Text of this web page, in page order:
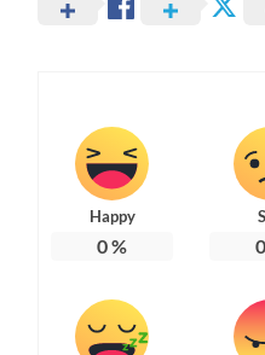
Happy
0% 0